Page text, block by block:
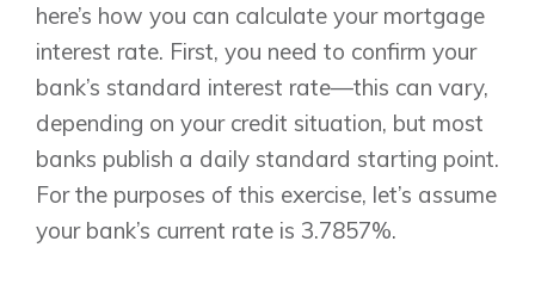
here’s how you can calculate your mortgage
interest rate. First, you need to confirm your
bank’s standard interest rate—this can vary,
depending on your credit situation, but most
banks publish a daily standard starting point.
For the purposes of this exercise, let’s assume
your bank’s current rate is 3.7857%.